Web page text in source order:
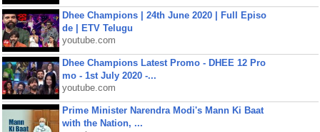
Dhee Champions | 24th June 2020 | Full Episo
de | ETV Telugu
youtube.com
Dhee Champions Latest Promo - DHEE 12 Pro
mo - 1st July 2020 -...
youtube.com
Prime Minister Narendra Modi's Mann Ki Baat
with the Nation, ...